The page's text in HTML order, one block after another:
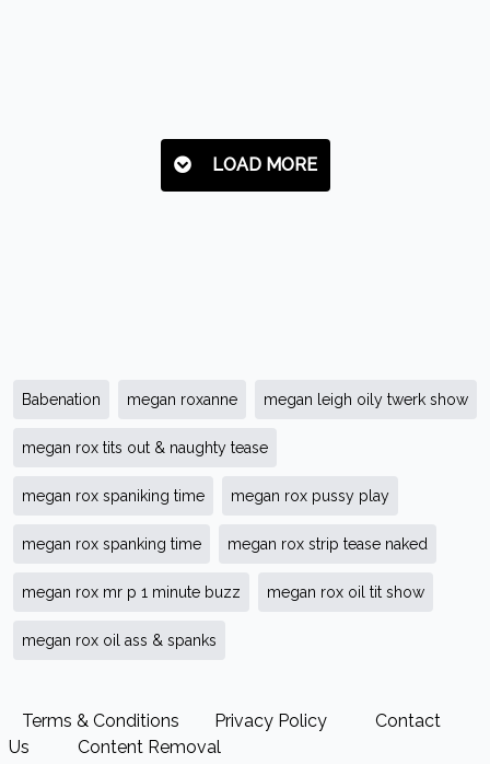
LOAD MORE
Babenation megan roxanne megan leigh oily twerk show
megan rox tits out & naughty tease
megan rox spaniking time megan rox pussy play
megan rox spanking time megan rox strip tease naked
megan rox mr p 1 minute buzz megan rox oil tit show
megan rox oil ass & spanks
Terms & Conditions Privacy Policy
Contact
Us
Content Removal